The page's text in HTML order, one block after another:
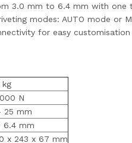
3.0 mm to 6.4 mm with one
modes: AUTO mode or
for easy
kg
N
25 mm
6.4 mm
x 243 x 67 mm